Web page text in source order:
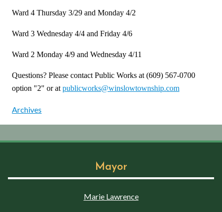
Ward 4 Thursday 3/29 and Monday 4/2
Ward 3 Wednesday 4/4 and Friday 4/6
Ward 2 Monday 4/9 and Wednesday 4/11
Questions? Please contact Public Works at (609) 567-0700
option "2" or at publicworks@winslowtownship.com
Archives
Mayor
Marie Lawrence